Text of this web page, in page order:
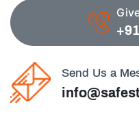
Send Us a